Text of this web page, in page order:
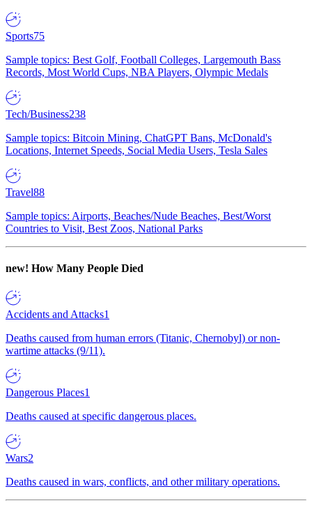
Sports75
Sample topics: Best Golf, Football Colleges, Largemouth Bass
Records, Most World Cups, NBA Players, Olympic Medals
Tech/Business238
Sample topics: Bitcoin Mining, ChatGPT Bans, McDonald's
Locations, Internet Speeds, Social Media Users, Tesla Sales
Travel88
Sample topics: Airports, Beaches/Nude Beaches, Best/Worst
Countries to Visit, Best Zoos, National Parks
new! How Many People Died
Accidents and Attacks1
Deaths caused from human errors (Titanic, Chernobyl) or non-
wartime attacks (9/11).
Dangerous Places1
Deaths caused at specific dangerous places.
Wars2
Deaths caused in wars, conflicts, and other military operations.